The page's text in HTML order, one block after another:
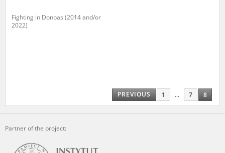
Fighting in Donbas (2014 and/or
2022)
PREVIOUS 1 ... 7 8
Partner of the project: